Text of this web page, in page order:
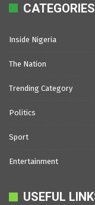
CATEGORIES
Inside Nigeria
The Nation
Trending Category
Politics
Sport
Entertainment
USEFUL